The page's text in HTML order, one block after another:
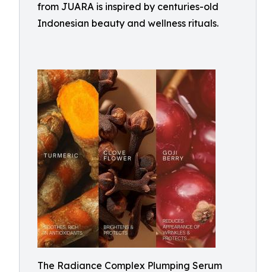
from JUARA is inspired by centuries-old
Indonesian beauty and wellness rituals.
The Radiance Complex Plumping Serum